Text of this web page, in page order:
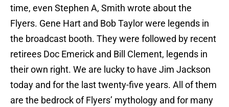
time, even Stephen A, Smith wrote about the
Flyers. Gene Hart and Bob Taylor were legends in
the broadcast booth. They were followed by recent
retirees Doc Emerick and Bill Clement, legends in
their own right. We are lucky to have Jim Jackson
today and for the last twenty-five years. All of them
are the bedrock of Flyers’ mythology and for many